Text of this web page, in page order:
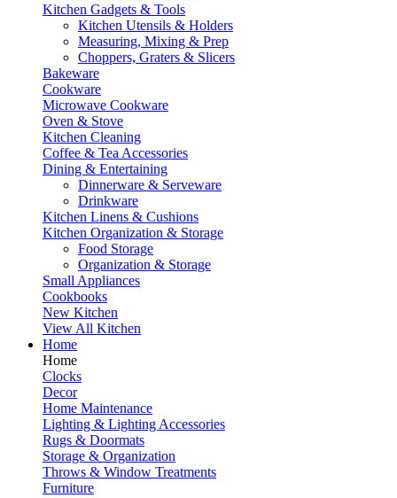
Kitchen Gadgets & Tools
Kitchen Utensils & Holders
Measuring, Mixing & Prep
Choppers, Graters & Slicers
Bakeware
Cookware
Microwave Cookware
Oven & Stove
Kitchen Cleaning
Coffee & Tea Accessories
Dining & Entertaining
Dinnerware & Serveware
Drinkware
Kitchen Linens & Cushions
Kitchen Organization & Storage
Food Storage
Organization & Storage
Small Appliances
Cookbooks
New Kitchen
View All Kitchen
Home
Home
Clocks
Decor
Home Maintenance
Lighting & Lighting Accessories
Rugs & Doormats
Storage & Organization
Throws & Window Treatments
Furniture